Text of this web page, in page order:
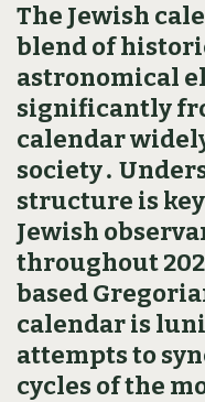
The Jewish
blend of
astronomical
significantly
calendar
society․
structure is
Jewish
throughout
based
calendar is
attempts to
cycles of the